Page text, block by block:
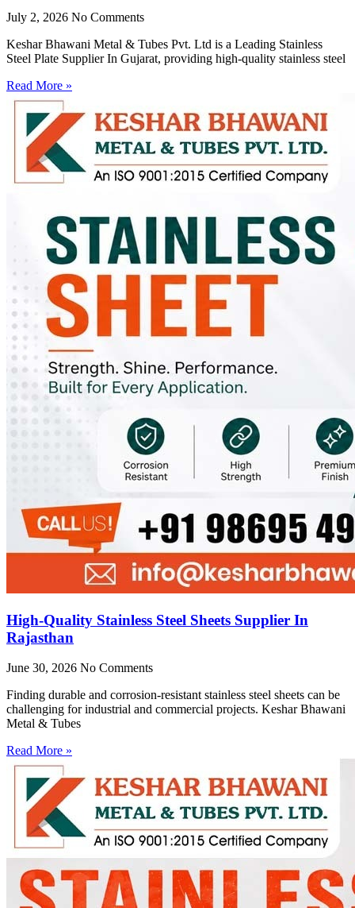
July 2, 2026 No Comments
Keshar Bhawani Metal & Tubes Pvt. Ltd is a Leading Stainless
Steel Plate Supplier In Gujarat, providing high-quality stainless steel
Read More »
High-Quality Stainless Steel Sheets Supplier In
Rajasthan
June 30, 2026 No Comments
Finding durable and corrosion-resistant stainless steel sheets can be
challenging for industrial and commercial projects. Keshar Bhawani
Metal & Tubes
Read More »